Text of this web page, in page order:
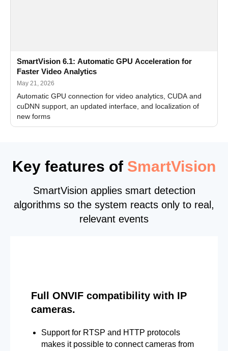
SmartVision 6.1: Automatic GPU Acceleration for
Faster Video Analytics
May 21, 2026
Automatic GPU connection for video analytics, CUDA and
cuDNN support, an updated interface, and localization of
new forms
Key features of SmartVision
SmartVision applies smart detection
algorithms so the system reacts only to real,
relevant events
Full ONVIF compatibility with IP
cameras.
Support for RTSP and HTTP protocols
makes it possible to connect cameras from